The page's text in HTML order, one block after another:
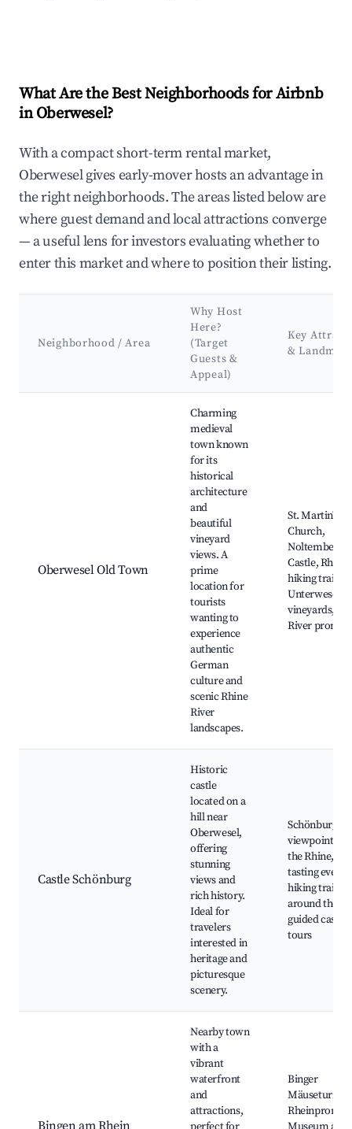
What Are the Best Neighborhoods for Airbnb
in Oberwesel?
With a compact short-term rental market,
Oberwesel gives early-mover hosts an advantage in
the right neighborhoods. The areas listed below are
where guest demand and local attractions converge
— a useful lens for investors evaluating whether to
enter this market and where to position their listing.
Neighborhood / Area
Why Host
Here?
(Target
Guests &
Appeal)
Key
&
Oberwesel Old Town
Charming
medieval
town known
for its
historical
architecture
and
beautiful
vineyard
views. A
prime
location for
tourists
wanting to
experience
authentic
German
culture and
scenic Rhine
River
landscapes.
St. Martin's
Church,
Noltemberg
Castle,
hiking trails,
Unterwesel
vineyards,
River
Castle Schönburg
Historic
castle
located on a
hill near
Oberwesel,
offering
stunning
views and
rich history.
Ideal for
travelers
interested in
heritage and
picturesque
scenery.
Schönburg
viewpoints
the Rhine,
tasting events,
hiking trails
around the
guided castle
tours
Nearby town
with a
vibrant
waterfront
and
attractions,
Binger
Mäuseturm,